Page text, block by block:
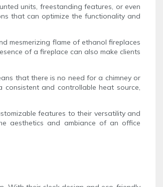
units, freestanding features, or even
that can optimize the functionality and
mesmerizing flame of ethanol fireplaces
of a fireplace can also make clients
that there is no need for a chimney or
consistent and controllable heat source,
features to their versatility and
aesthetics and ambiance of an office